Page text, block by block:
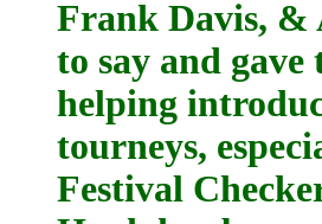
Frank Davis, &
to say and
helping
tourneys,
Festival